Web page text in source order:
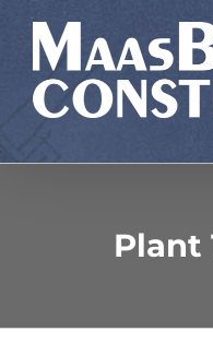
Skip
content
Plant